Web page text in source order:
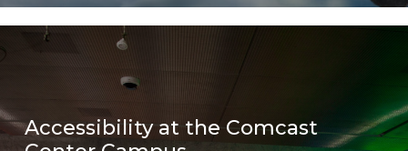
Accessibility at the Comcast